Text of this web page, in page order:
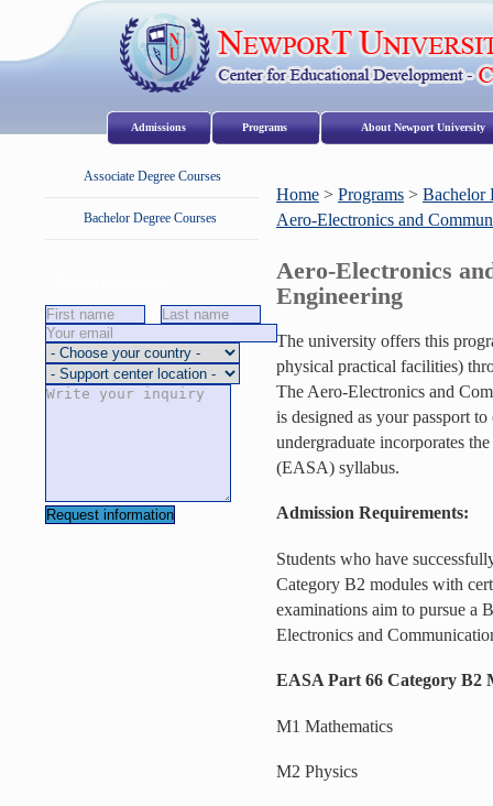
Admissions Programs About Newport University
Associate Degree Courses
Bachelor Degree Courses
Home > Programs > Bachelor
Aero-Electronics and
Aero-Electronics
Engineering
The university offers this
physical practical facilities)
The Aero-Electronics and
is designed as your passport
undergraduate incorporates
(EASA) syllabus.
Admission Requirements:
Students who have
Category B2 modules with
examinations aim to pursue a
Electronics and
EASA Part 66 Category B2
M1 Mathematics
M2 Physics